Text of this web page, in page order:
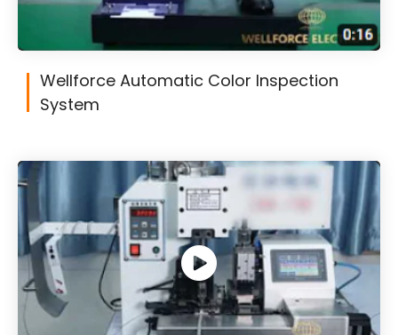
Wellforce Automatic Color Inspection
System